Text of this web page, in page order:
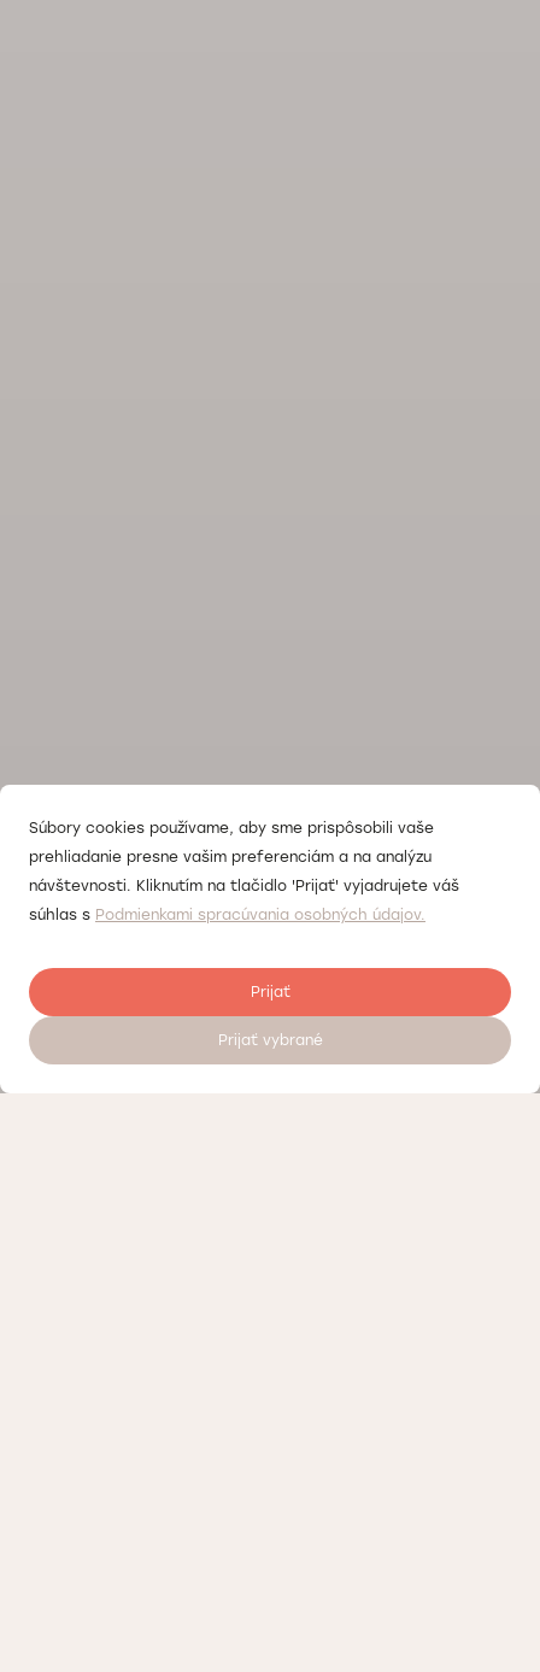
Súbory cookies používame, aby sme prispôsobili vaše
prehliadanie presne vašim preferenciám a na analýzu
návštevnosti. Kliknutím na tlačidlo 'Prijať' vyjadrujete váš
súhlas s Podmienkami spracúvania osobných údajov.
Prijať
Prijať vybrané
Register to visit a doctor 24/7